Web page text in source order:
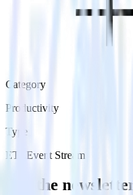
Category
Productivity
Type
ETL Event Stream
Get the